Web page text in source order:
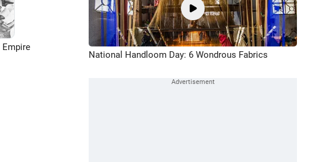
Empire
National Handloom Day: 6 Wondrous Fabrics